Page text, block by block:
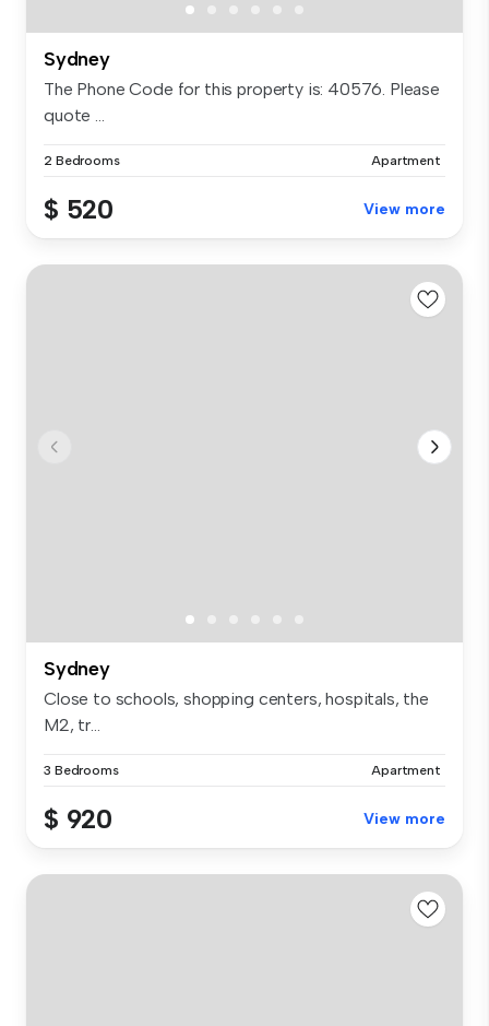
Sydney
The Phone Code for this property is: 40576. Please
quote ...
2 Bedrooms Apartment
$ 520 View more
Sydney
Close to schools, shopping centers, hospitals, the
M2, tr...
3 Bedrooms Apartment
$ 920 View more